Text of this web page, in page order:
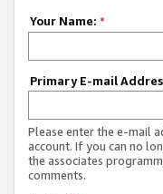
Your Name: *
Primary E-mail
Please enter the e-mail
account. If you can no
the associates
comments.